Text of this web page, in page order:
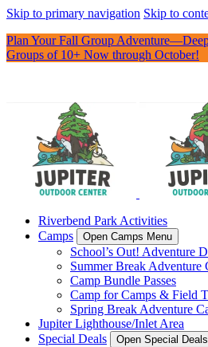
Skip to primary navigation Skip to
Plan Your Fall Group
Groups of 10+ Now through October!
Riverbend Park Activities
Camps
Open Camps Menu
School’s Out! Adventure
Summer Break Adventure
Camp Bundle Passes
Camp for Camps & Field
Spring Break Adventure
Jupiter Lighthouse/Inlet Area
Special Deals
Open Special